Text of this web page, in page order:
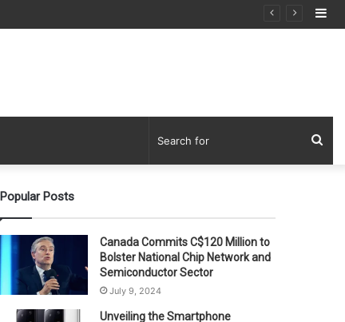
Popular Posts
Canada Commits C$120 Million to
Bolster National Chip Network and
Semiconductor Sector
July 9, 2024
Unveiling the Smartphone